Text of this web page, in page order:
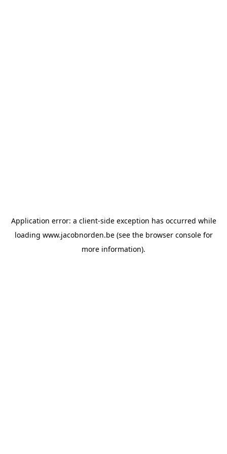
Application error: a client-side exception has occurred while
loading www.jacobnorden.be(see the browser consolefor
more information).